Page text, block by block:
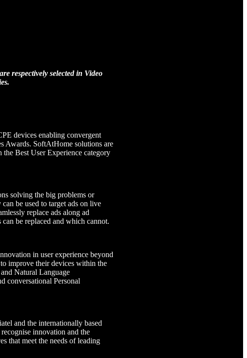
respectively selected in Video
devices enabling convergent
Awards. SoftAtHome solutions are
Best User Experience category
solving the big problems or
be used to target ads on live
replace ads along ad
be replaced and which cannot.
in user experience beyond
improve their devices within the
Natural Language
conversational Personal
and the internationally based
innovation and the
that meet the needs of leading